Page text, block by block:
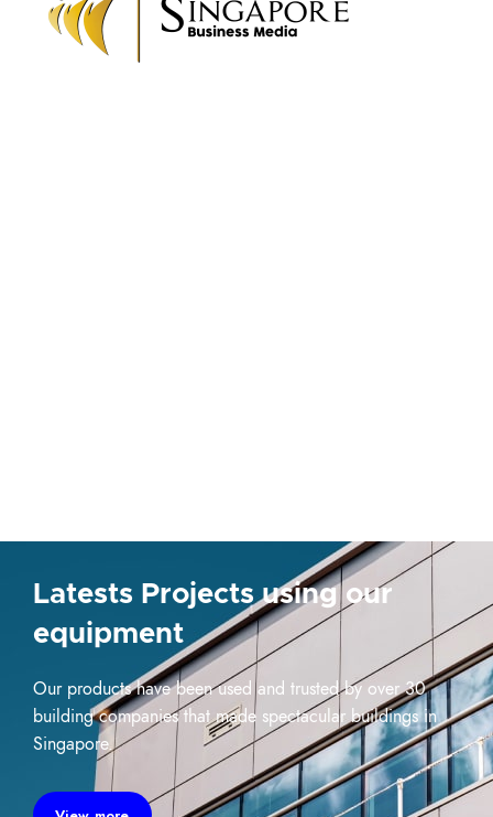
Latests Projects using our
equipment
Our products have been used and trusted by over 30
building companies that made spectacular buildings in
Singapore.